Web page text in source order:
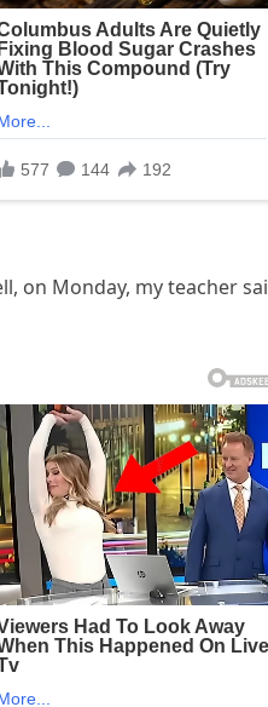
on Monday, my teacher